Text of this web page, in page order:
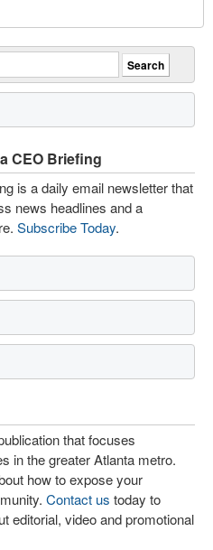
CEO Briefing
is a daily email newsletter that
news headlines and a
Subscribe Today.
that focuses
in the greater Atlanta metro.
how to expose your
Contact us today to
editorial, video and promotional